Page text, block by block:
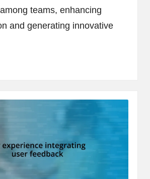
teams, enhancing
and generating innovative